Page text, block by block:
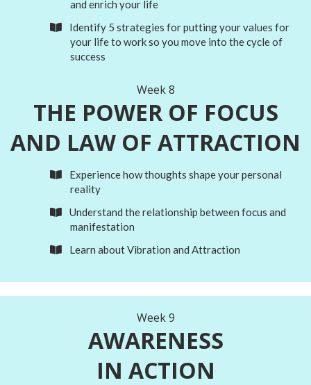
and enrich your life
Identify 5 strategies for putting your values for
your life to work so you move into the cycle of
success
Week 8
THE POWER OF FOCUS
AND LAW OF ATTRACTION
Experience how thoughts shape your personal
reality
Understand the relationship between focus and
manifestation
Learn about Vibration and Attraction
Week 9
AWARENESS
IN ACTION